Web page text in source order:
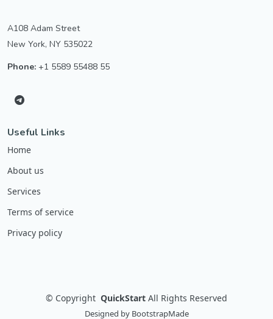
A108 Adam Street
New York, NY 535022
Phone: +1 5589 55488 55
Useful Links
Home
About us
Services
Terms of service
Privacy policy
© Copyright QuickStart All Rights Reserved
Designed by BootstrapMade